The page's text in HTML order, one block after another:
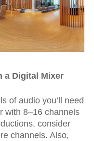
a Digital Mixer
of audio you’ll need
with 8–16 channels
consider
channels. Also,